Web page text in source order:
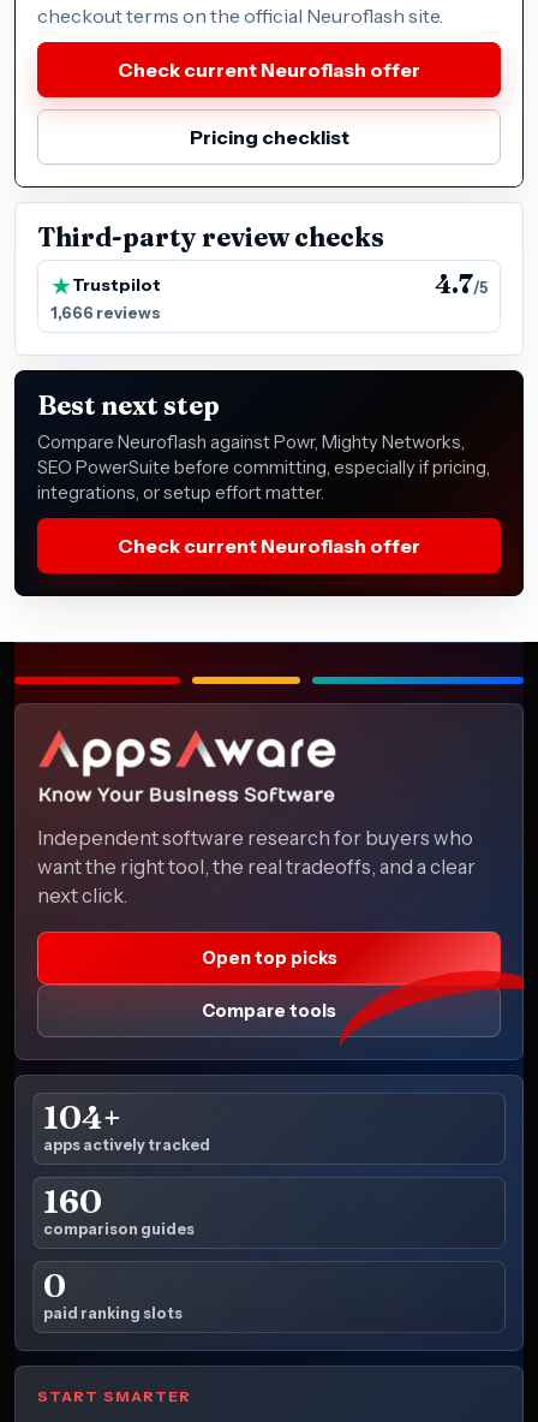
checkout terms on the official Neuroflash site.
Check current Neuroflash offer
Pricing checklist
Third-party review checks
Trustpilot 4.7/5
1,666 reviews
Best next step
Compare Neuroflash against Powr, Mighty Networks,
SEO PowerSuite before committing, especially if pricing,
integrations, or setup effort matter.
Check current Neuroflash offer
Independent software research for buyers who
want the right tool, the real tradeoffs, and a clear
next click.
Open top picks
Compare tools
104+
apps actively tracked
160
comparison guides
0
paid ranking slots
START SMARTER